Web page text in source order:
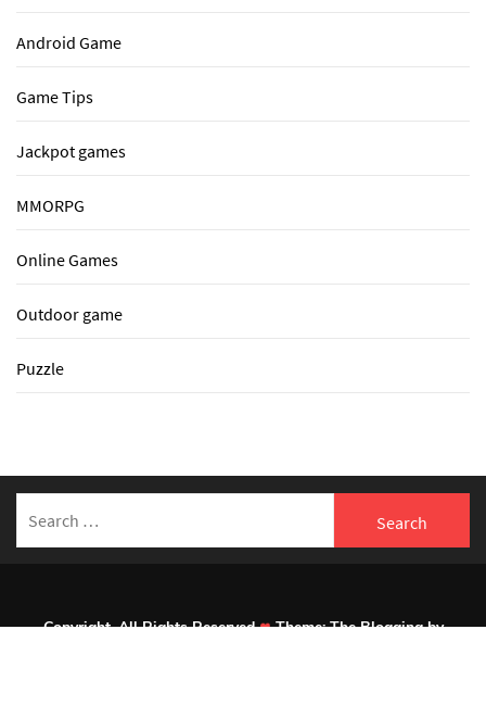
Android Game
Game Tips
Jackpot games
MMORPG
Online Games
Outdoor game
Puzzle
for:
Copyright. All Rights Reserved Theme:The Bloggingby